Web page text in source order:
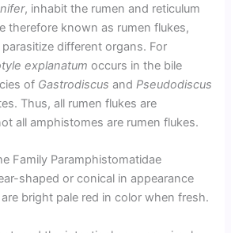
, inhabit the rumen and reticulum
therefore known as rumen flukes,
different organs. For
explanatum occurs in the bile
of Gastrodiscus andPseudodiscus
Thus, all rumen flukes are
all amphistomes are rumen flukes.
Family Paramphistomatidae
shaped or conical in appearance
bright pale red in color when fresh.